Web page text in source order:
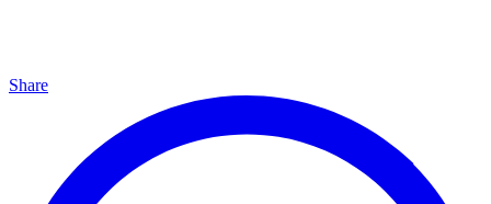
Share